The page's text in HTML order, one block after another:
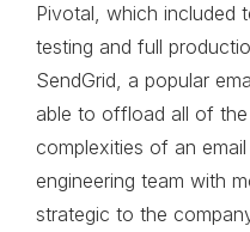
Pivotal, which included
testing and full
SendGrid, a popular
able to offload all of the
complexities of an
engineering team with
strategic to the